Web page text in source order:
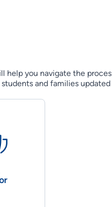
help you navigate the
and families updated